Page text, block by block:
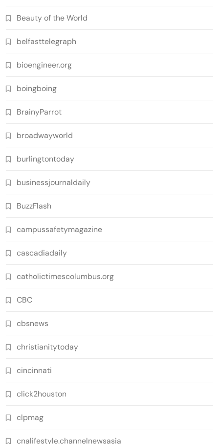
Beauty of the World
belfasttelegraph
bioengineer.org
boingboing
BrainyParrot
broadwayworld
burlingtontoday
businessjournaldaily
BuzzFlash
campussafetymagazine
cascadiadaily
catholictimescolumbus.org
CBC
cbsnews
christianitytoday
cincinnati
click2houston
clpmag
cnalifestyle.channelnewsasia